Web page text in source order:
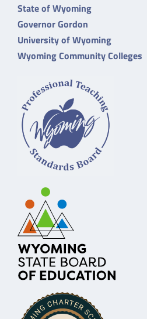
State of Wyoming
Governor Gordon
University of Wyoming
Wyoming Community Colleges